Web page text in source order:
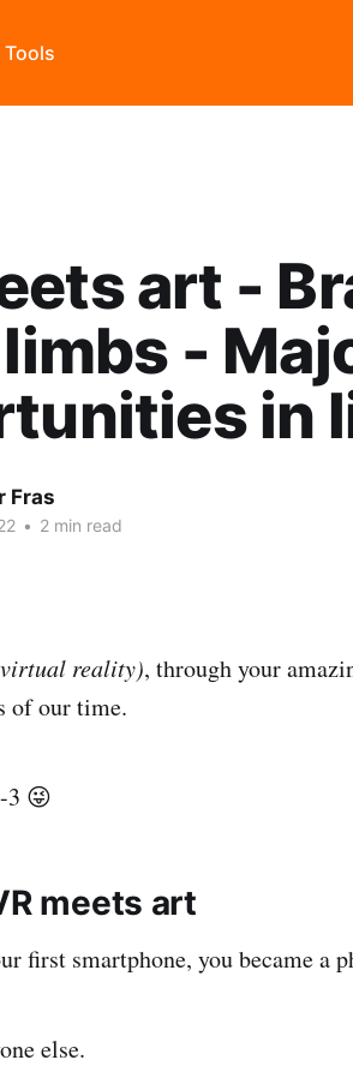
Tools
art -
-
in
Fras
• 2 min read
reality), through your
of our time.
3 😜
meets art
first smartphone, you became a
else.